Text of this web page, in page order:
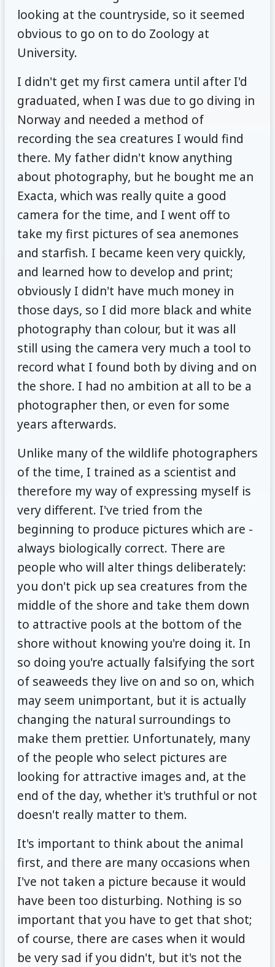
looking at the countryside, so it seemed
obvious to go on to do Zoology at
University.
I didn't get my first camera until after I'd
graduated, when I was due to go diving in
Norway and needed a method of
recording the sea creatures I would find
there. My father didn't know anything
about photography, but he bought me an
Exacta, which was really quite a good
camera for the time, and I went off to
take my first pictures of sea anemones
and starfish. I became keen very quickly,
and learned how to develop and print;
obviously I didn't have much money in
those days, so I did more black and white
photography than colour, but it was all
still using the camera very much a tool to
record what I found both by diving and on
the shore. I had no ambition at all to be a
photographer then, or even for some
years afterwards.
Unlike many of the wildlife photographers
of the time, I trained as a scientist and
therefore my way of expressing myself is
very different. I've tried from the
beginning to produce pictures which are -
always biologically correct. There are
people who will alter things deliberately:
you don't pick up sea creatures from the
middle of the shore and take them down
to attractive pools at the bottom of the
shore without knowing you're doing it. In
so doing you're actually falsifying the sort
of seaweeds they live on and so on, which
may seem unimportant, but it is actually
changing the natural surroundings to
make them prettier. Unfortunately, many
of the people who select pictures are
looking for attractive images and, at the
end of the day, whether it's truthful or not
doesn't really matter to them.
It's important to think about the animal
first, and there are many occasions when
I've not taken a picture because it would
have been too disturbing. Nothing is so
important that you have to get that shot;
of course, there are cases when it would
be very sad if you didn't, but it's not the